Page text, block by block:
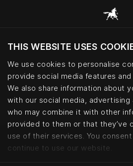
THIS WEBSITE USES
We use cookies to personalise
provide social media features
We also share information about
with our social media, advertising
who may combine it with other
provided to them or that they’ve
use of their services. You
continue to use our website.
Do you want to visit the
your current
Visit English
Maxim Suites By